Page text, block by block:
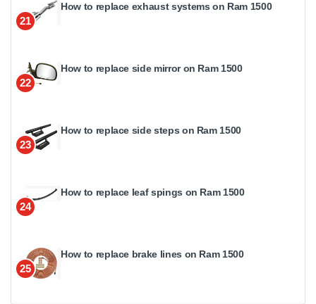
21
How to replace exhaust systems on Ram 1500
22
How to replace side mirror on Ram 1500
23
How to replace side steps on Ram 1500
24
How to replace leaf spings on Ram 1500
25
How to replace brake lines on Ram 1500